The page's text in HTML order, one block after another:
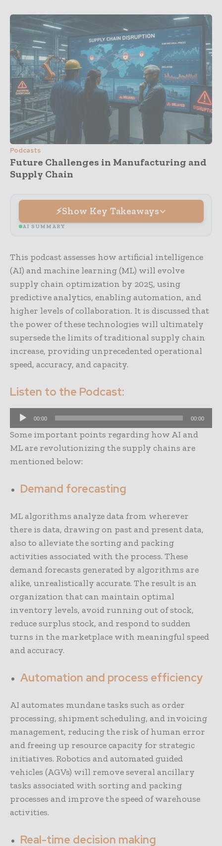
Podcasts
Future Challenges in Manufacturing and
Supply Chain
Show Key Takeaways
AI SUMMARY
This podcast assesses how artificial intelligence
(AI) and machine learning (ML) will evolve
supply chain optimization by 2025, using
predictive analytics, enabling automation, and
higher levels of collaboration. It is discussed that
the power of these technologies will ultimately
supersede the limits of traditional supply chain
increase, providing unprecedented operational
speed, accuracy, and capacity.
Listen to the Podcast:
u
d
i
o
l
y
e
r
00:00 00:00
Some important points regarding how AI and
ML are revolutionizing the supply chains are
mentioned below:
Demand forecasting
ML algorithms analyze data from wherever
there is data, drawing on past and present data,
also to alleviate the sorting and packing
activities associated with the process. These
demand forecasts generated by algorithms are
alike, unrealistically accurate. The result is an
organization that can maintain optimal
inventory levels, avoid running out of stock,
reduce surplus stock, and respond to sudden
turns in the marketplace with meaningful speed
and accuracy.
Automation and process efficiency
AI automates mundane tasks such as order
processing, shipment scheduling, and invoicing
management, reducing the risk of human error
and freeing up resource capacity for strategic
initiatives. Robotics and automated guided
vehicles (AGVs) will remove several ancillary
tasks associated with sorting and packing
processes and improve the speed of warehouse
activities.
Real-time decision making